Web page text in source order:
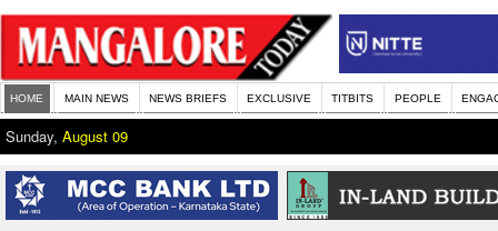
HOME MAIN NEWS NEWS BRIEFS EXCLUSIVE TITBITS PEOPLE
Sunday, August 09